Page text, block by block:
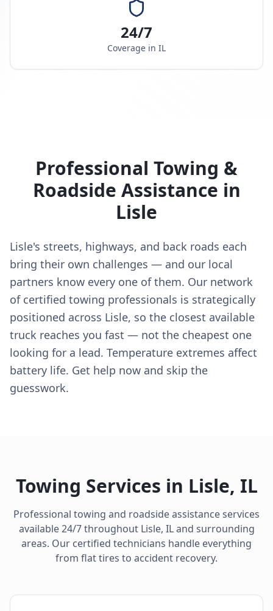
24/7
Coverage in IL
Professional Towing &
Roadside Assistance in
Lisle
Lisle's streets, highways, and back roads each
bring their own challenges — and our local
partners know every one of them. Our network
of certified towing professionals is strategically
positioned across Lisle, so the closest available
truck reaches you fast — not the cheapest one
looking for a lead. Temperature extremes affect
battery life. Get help now and skip the
guesswork.
Towing Services in Lisle, IL
Professional towing and roadside assistance services
available 24/7 throughout Lisle, ILand surrounding
areas. Our certified technicians handle everything
from flat tires to accident recovery.